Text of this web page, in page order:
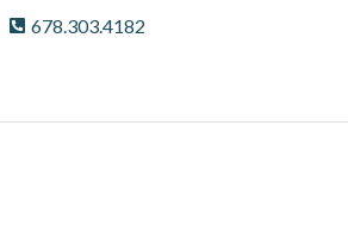
678.303.4182